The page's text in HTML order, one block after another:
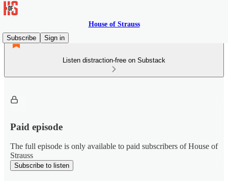
House of Strauss
Subscribe
Sign in
Listen distraction-free on Substack
Paid episode
The full episode is only available to paid subscribers of House of
Strauss
Subscribe to listen